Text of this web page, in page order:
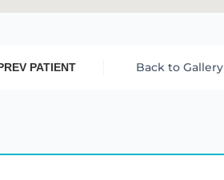
PATIENT Back to Gallery